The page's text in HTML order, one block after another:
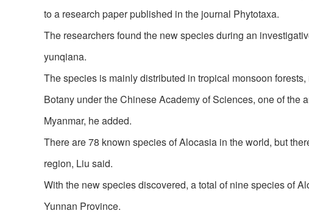
to a research paper published in the journal Phytotaxa.
The researchers found the new species during an
yunqiana.
The species is mainly distributed in tropical monsoon
Botany under the Chinese Academy of Sciences, one of the
Myanmar, he added.
There are 78 known species of Alocasia in the world, but
region, Liu said.
With the new species discovered, a total of nine species of
Yunnan Province.